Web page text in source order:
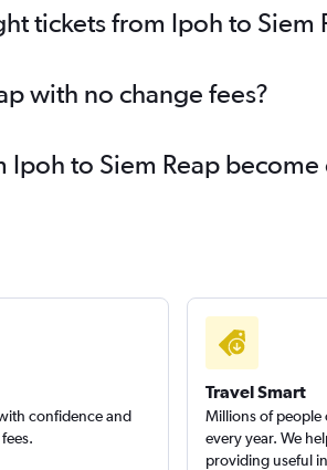
tickets from Ipoh to Siem
with no change fees?
to Siem Reap become
confidence and
Travel Smart
Millions of people
every year. We
providing useful